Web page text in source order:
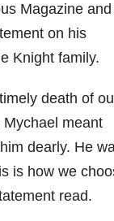
Magazine and
on his
Knight family.
death of
meant
dearly. He
is how we
read.